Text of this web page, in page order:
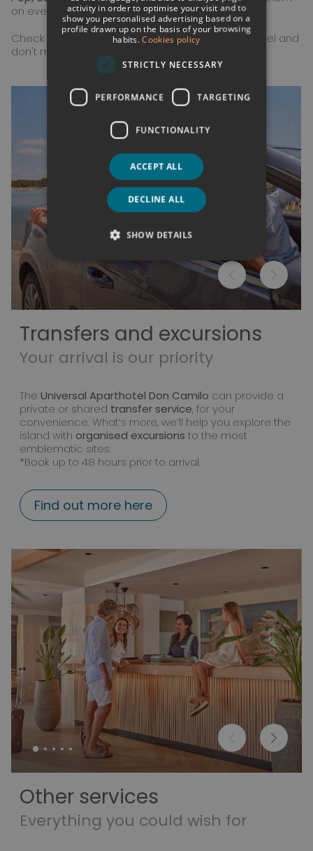
on every adventure.
Check the complete activities program at the hotel and
don't miss a single experience!
Transfers and excursions
Your arrival is our priority
TheUniversal Aparthotel Don Camilo can provide a
private or shared transfer service, for your
convenience. What’s more, we’ll help you explore the
island with organised excursions to the most
emblematic sites.
*Book up to 48 hours prior to arrival.
Find out more here
Other services
Everything you could wish for
FRENCH
GERMAN
activity in order to optimise your visit and to
show you personalised advertising based on a
profile drawn up on the basis of your browsing
habits. Cookies policy
STRICTLY NECESSARY
PERFORMANCE TARGETING
FUNCTIONALITY
ACCEPT ALL
DECLINE ALL
SHOW DETAILS